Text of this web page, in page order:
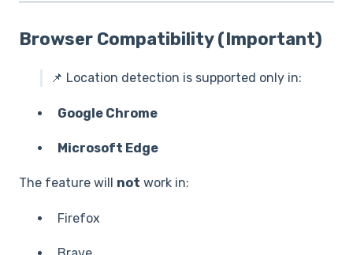
Browser Compatibility (Important)
📌 Location detection is supported only in:
Google Chrome
Microsoft Edge
The feature will not work in:
Firefox